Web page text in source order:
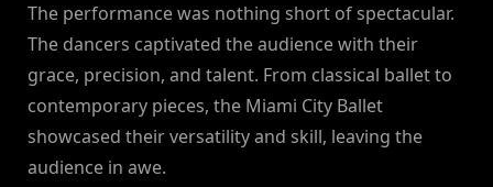
The performance was nothing short of spectacular.
The dancers captivated the audience with their
grace, precision, and talent. From classical ballet to
contemporary pieces, the Miami City Ballet
showcased their versatility and skill, leaving the
audience in awe.